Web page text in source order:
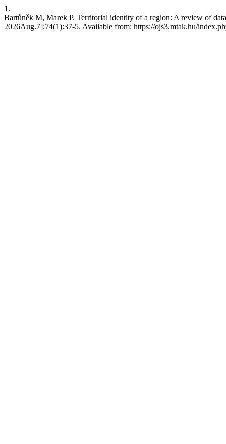
1.
Bartůněk M, Marek P. Territorial identity of a region: A review of
2026Aug.7];74(1):37-5. Available from: https://ojs3.mtak.hu/